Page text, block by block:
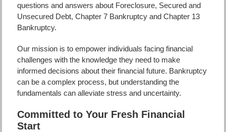
questions and answers about Foreclosure, Secured and
Unsecured Debt, Chapter 7 Bankruptcy and Chapter 13
Bankruptcy.
Our mission is to empower individuals facing financial
challenges with the knowledge they need to make
informed decisions about their financial future. Bankruptcy
can be a complex process, but understanding the
fundamentals can alleviate stress and uncertainty.
Committed to Your Fresh Financial
Start